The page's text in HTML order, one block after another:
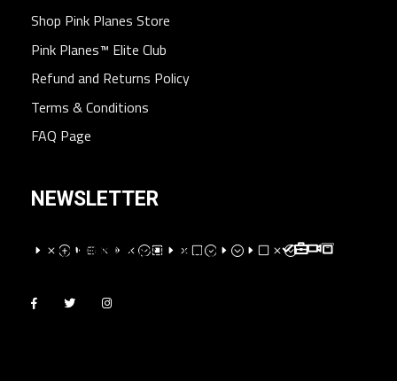
Shop Pink Planes Store
Pink Planes™ Elite Club
Refund and Returns Policy
Terms & Conditions
FAQ Page
NEWSLETTER
EMPEXMEM;WEMV;E;EVM;